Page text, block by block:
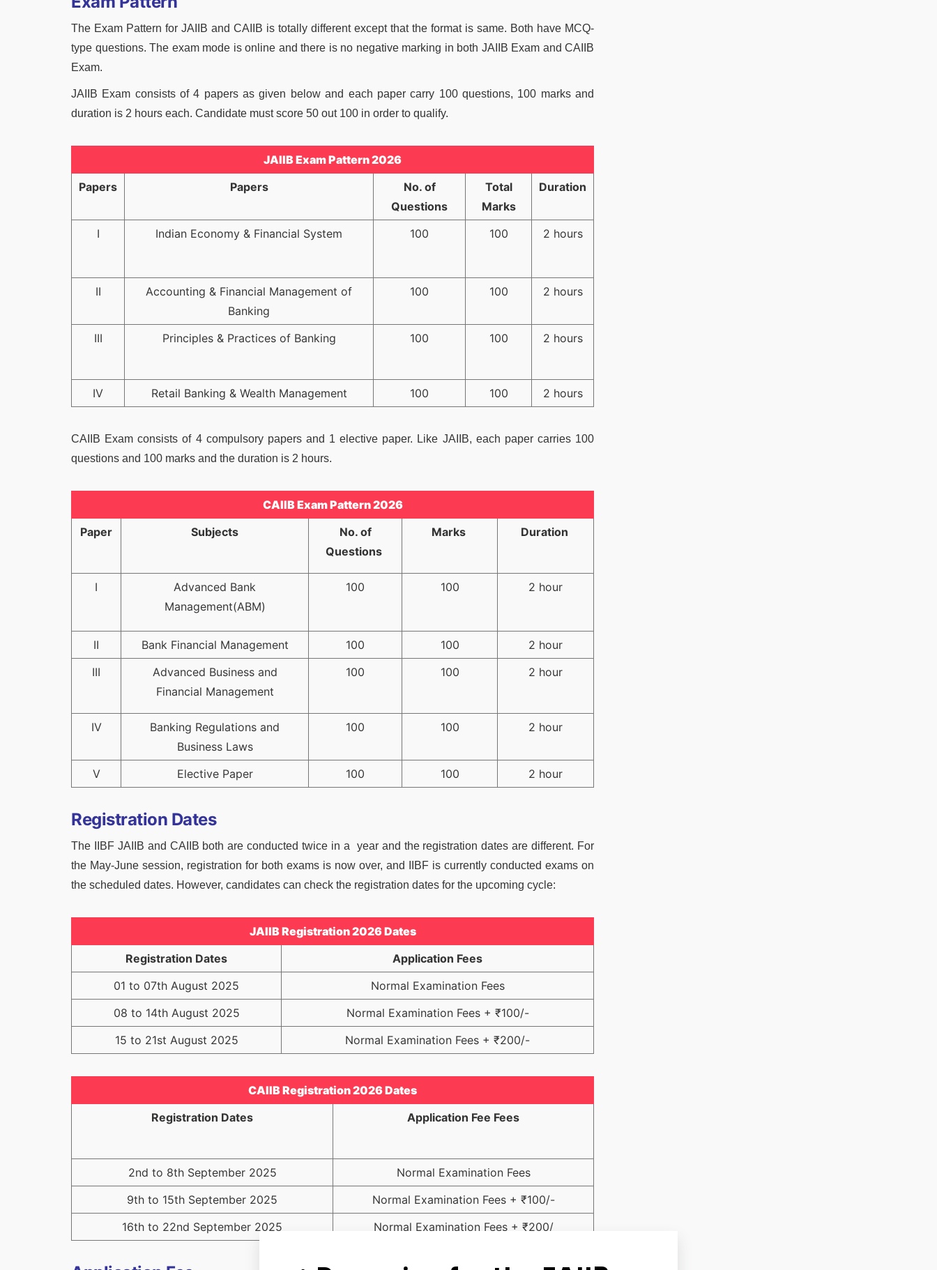
The Exam Pattern for JAIIB and CAIIB is totally different except that the format is same. Both have MCQ-
type questions. The exam mode is online and there is no negative marking in both JAIIB Exam and CAIIB
Exam.
JAIIB Exam consists of 4 papers as given below and each paper carry 100 questions, 100 marks and
duration is 2 hours each. Candidate must score 50 out 100 in order to qualify.
JAIIB Exam Pattern 2026
Papers
Papers
No. of
Questions
Total
Marks
Duration
I Indian Economy & Financial System 100 100 2 hours
II
Accounting & Financial Management of
Banking
100 100 2 hours
III Principles & Practices of Banking 100 100 2 hours
IV Retail Banking & Wealth Management 100 100 2 hours
CAIIB Exam consists of 4 compulsory papers and 1 elective paper. Like JAIIB, each paper carries 100
questions and 100 marks and the duration is 2 hours.
CAIIB Exam Pattern 2026
Paper
Subjects
No. of
Questions
Marks Duration
I
Advanced Bank
Management(ABM)
100 100 2 hour
II Bank Financial Management 100 100
2 hour
III
Advanced Business and
Financial Management
100 100 2 hour
IV
Banking Regulations and
Business Laws
100 100 2 hour
V Elective Paper 100 100 2 hour
Registration Dates
The IIBF JAIIB and CAIIB both are conducted twice in a year and the registration dates are different. For
the May-June session, registration for both exams is now over, and IIBF is currently conducted exams on
the scheduled dates. However, candidates can check the registration dates for the upcoming cycle:
JAIIB Registration 2026 Dates
Registration Dates
Application Fees
01 to 07th August 2025
Normal Examination Fees
08 to 14th August 2025
Normal Examination Fees + ₹100/-
15 to 21st August 2025
Normal Examination Fees + ₹200/-
CAIIB Registration 2026 Dates
Registration Dates
Application Fee Fees
2nd to 8th September 2025
Normal Examination Fees
9th to 15th September 2025
Normal Examination Fees + ₹100/-
16th to 22nd September 2025
Normal Examination Fees + ₹200/